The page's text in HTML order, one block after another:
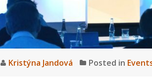
Kristýna Jandová Posted in